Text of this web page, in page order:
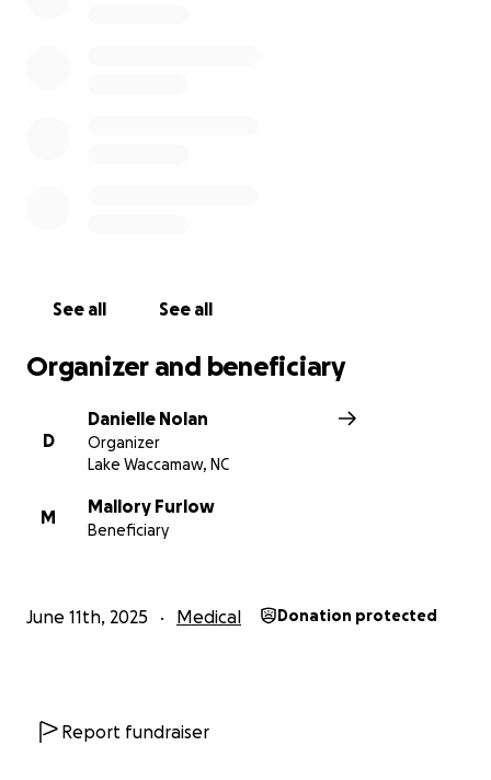
See all See all
Organizer and beneficiary
D
Danielle Nolan
Organizer
Lake Waccamaw, NC
M
Mallory Furlow
Beneficiary
June 11th, 2025 Medical Donation protected
Report fundraiser